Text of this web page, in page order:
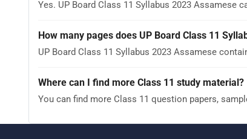
Yes. UP Board Class 11 Syllabus 2023 Assamese
How many pages does UP Board Class 11
UP Board Class 11 Syllabus 2023 Assamese
Where can I find more Class 11 study material?
You can find more Class 11 question papers,